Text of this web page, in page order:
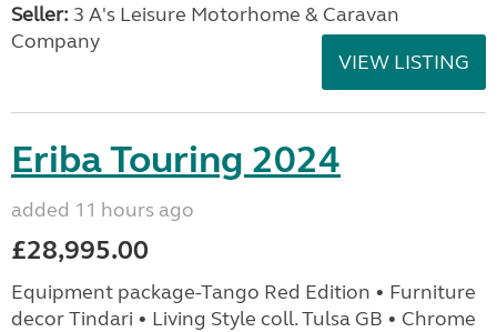
Seller: 3 A's Leisure Motorhome & Caravan
Company
VIEW LISTING
Eriba Touring 2024
added 11 hours ago
£28,995.00
Equipment package-Tango Red Edition • Furniture
decor Tindari • Living Style coll. Tulsa GB • Chrome